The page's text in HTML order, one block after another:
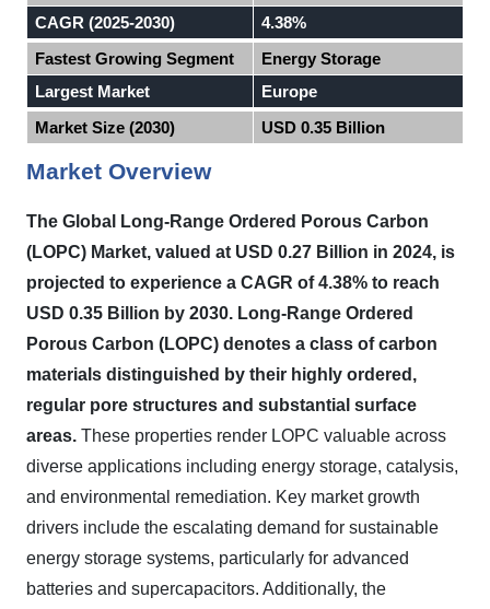
CAGR (2025-2030)
4.38%
Fastest Growing Segment
Energy Storage
Largest Market
Europe
Market Size (2030)
USD 0.35 Billion
Market Overview
The Global Long-Range Ordered Porous Carbon
(LOPC) Market, valued at USD 0.27 Billion in 2024, is
projected to experience a CAGR of 4.38% to reach
USD 0.35 Billion by 2030. Long-Range Ordered
Porous Carbon (LOPC) denotes a class of carbon
materials distinguished by their highly ordered,
regular pore structures and substantial surface
areas. These properties render LOPC valuable across
diverse applications including energy storage, catalysis,
and environmental remediation. Key market growth
drivers include the escalating demand for sustainable
energy storage systems, particularly for advanced
batteries and supercapacitors. Additionally, the